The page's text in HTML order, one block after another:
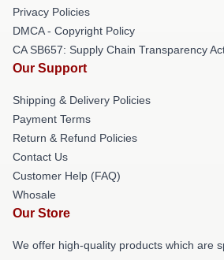
Privacy Policies
DMCA - Copyright Policy
CA SB657: Supply Chain Transparency
Our Support
Shipping & Delivery Policies
Payment Terms
Return & Refund Policies
Contact Us
Customer Help (FAQ)
Whosale
Our Store
We offer high-quality products which are